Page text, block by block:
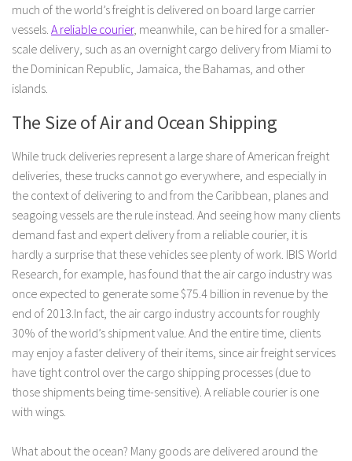
much of the world’s freight is delivered on board large carrier
vessels. A reliable courier, meanwhile, can be hired for a smaller-
scale delivery, such as an overnight cargo delivery from Miami to
the Dominican Republic, Jamaica, the Bahamas, and other
islands.
The Size of Air and Ocean Shipping
While truck deliveries represent a large share of American freight
deliveries, these trucks cannot go everywhere, and especially in
the context of delivering to and from the Caribbean, planes and
seagoing vessels are the rule instead. And seeing how many clients
demand fast and expert delivery from a reliable courier, it is
hardly a surprise that these vehicles see plenty of work. IBIS World
Research, for example, has found that the air cargo industry was
once expected to generate some $75.4 billion in revenue by the
end of 2013.In fact, the air cargo industry accounts for roughly
30% of the world’s shipment value. And the entire time, clients
may enjoy a faster delivery of their items, since air freight services
have tight control over the cargo shipping processes (due to
those shipments being time-sensitive). A reliable courier is one
with wings.
What about the ocean? Many goods are delivered around the